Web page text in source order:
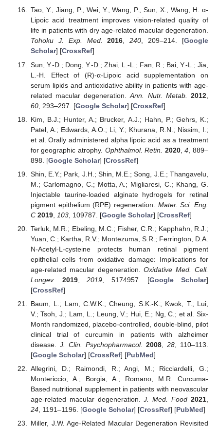
Tao, Y.; Jiang, P.; Wei, Y.; Wang, P.; Sun, X.; Wang, H. α-
Lipoic acid treatment improves vision-related quality of
life in patients with dry age-related macular degeneration.
Tohoku J. Exp. Med.
2016,240, 209–214. [Google
Scholar] [CrossRef]
Sun, Y.-D.; Dong, Y.-D.; Zhai, L.-L.; Fan, R.; Bai, Y.-L.; Jia,
L.-H. Effect of (R)-α-Lipoic acid supplementation on
serum lipids and antioxidative ability in patients with age-
related macular degeneration.Ann. Nutr. Metab. 2012
60, 293–297. [Google Scholar] [CrossRef]
Kim, B.J.; Hunter, A.; Brucker, A.J.; Hahn, P.; Gehrs, K.;
Patel, A.; Edwards, A.O.; Li, Y.; Khurana, R.N.; Nissim, I.;
et al. Orally administered alpha lipoic acid as a treatment
for geographic atrophy. Ophthalmol. Retin. 2020,4 , 889–
898. [Google Scholar] [CrossRef]
Shin, E.Y.; Park, J.H.; Shin, M.E.; Song, J.E.; Thangavelu,
M.; Carlomagno, C.; Motta, A.; Migliaresi, C.; Khang, G.
Injectable taurine-loaded alginate hydrogels for retinal
pigment epithelium (RPE) regeneration. Mater. Sci. Eng.
C 2019, 103, 109787. [Google Scholar] [CrossRef]
Terluk, M.R.; Ebeling, M.C.; Fisher, C.R.; Kapphahn, R.J.;
Yuan, C.; Kartha, R.V.; Montezuma, S.R.; Ferrington, D.A.
N-Acetyl-L-cysteine protects human retinal pigment
epithelial cells from oxidative damage: Implications for
age-related macular degeneration.Oxidative Med. Cell.
Longev.
2019,2019 , 5174957. [Google Scholar]
[CrossRef]
Baum, L.; Lam, C.W.K.; Cheung, S.K.-K.; Kwok, T.; Lui,
V.; Tsoh, J.; Lam, L.; Leung, V.; Hui, E.; Ng, C.; et al. Six-
Month randomized, placebo-controlled, double-blind, pilot
clinical trial of curcumin in patients with alzheimer
disease. J. Clin. Psychopharmacol. 2008 ,28 , 110–113.
[Google Scholar] [CrossRef] [PubMed]
Allegrini, D.; Raimondi, R.; Angi, M.; Ricciardelli, G.;
Montericcio, A.; Borgia, A.; Romano, M.R. Curcuma-
Based nutritional supplement in patients with neovascular
age-related macular degeneration.J. Med. Food 2021
24, 1191–1196. [Google Scholar] [CrossRef] [PubMed]
Miller, J.W. Age-Related Macular Degeneration Revisited